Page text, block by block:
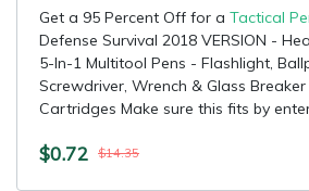
Get a 95 Percent Off for a Tactical
Defense Survival 2018 VERSION -
5-In-1 Multitool Pens - Flashlight,
Screwdriver, Wrench & Glass
Cartridges Make sure this fits by
$0.72 $14.35